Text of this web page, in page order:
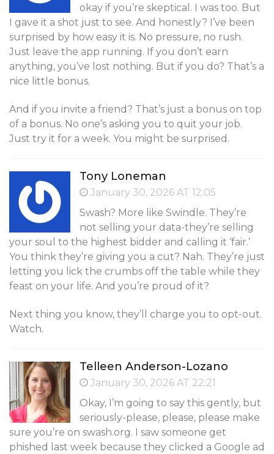
okay if you’re skeptical. I was too. But
I gave it a shot just to see. And honestly? I’ve been
surprised by how easy it is. No pressure, no rush.
Just leave the app running. If you don’t earn
anything, you’ve lost nothing. But if you do? That’s a
nice little bonus.
And if you invite a friend? That’s just a bonus on top
of a bonus. No one’s asking you to quit your job.
Just try it for a week. You might be surprised.
Tony Loneman
January 30, 2026 AT 12:05
Swash? More like Swindle. They’re
not selling your data-they’re selling
your soul to the highest bidder and calling it ‘fair.’
You think they’re giving you a cut? Nah. They’re just
letting you lick the crumbs off the table while they
feast on your life. And you’re proud of it?
Next thing you know, they’ll charge you to opt-out.
Watch.
Telleen Anderson-Lozano
January 30, 2026 AT 22:21
Okay, I’m going to say this gently, but
seriously-please, please, please make
sure you’re on swash.org. I saw someone get
phished last week because they clicked a Google ad